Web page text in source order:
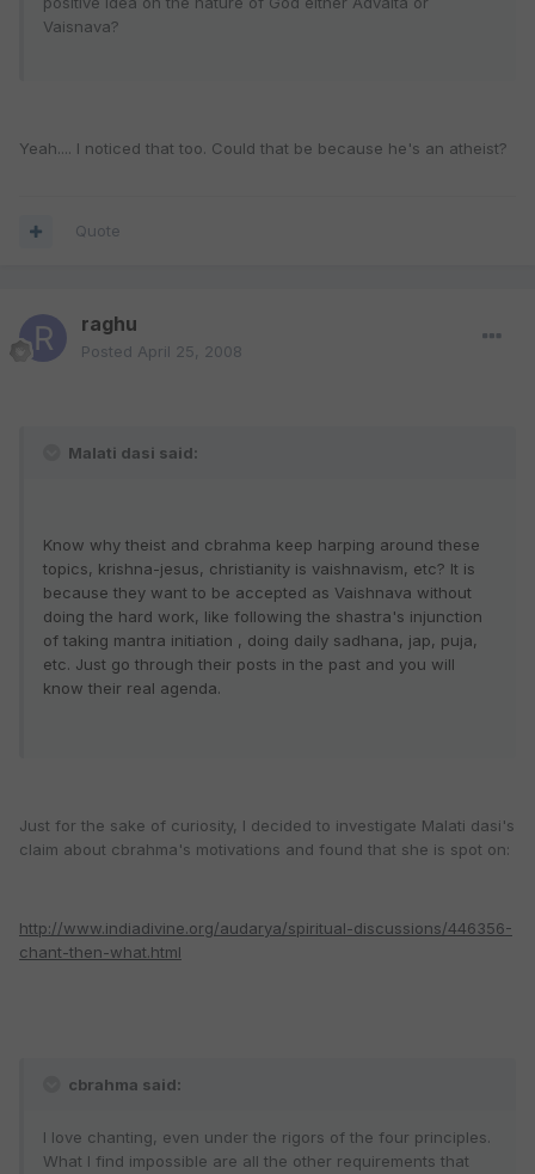
Vaisnava?
Yeah.... I noticed that too. Could that be because he's an atheist?
Quote
raghu
Posted April 25, 2008
Malati dasi said:
Know why theist and cbrahma keep harping around these
topics, krishna-jesus, christianity is vaishnavism, etc? It is
because they want to be accepted as Vaishnava without
doing the hard work, like following the shastra's injunction
of taking mantra initiation , doing daily sadhana, jap, puja,
etc. Just go through their posts in the past and you will
know their real agenda.
Just for the sake of curiosity, I decided to investigate Malati dasi's
claim about cbrahma's motivations and found that she is spot on:
http://www.indiadivine.org/audarya/spiritual-discussions/446356-
chant-then-what.html
cbrahma said:
I love chanting, even under the rigors of the four principles.
What I find impossible are all the other requirements that